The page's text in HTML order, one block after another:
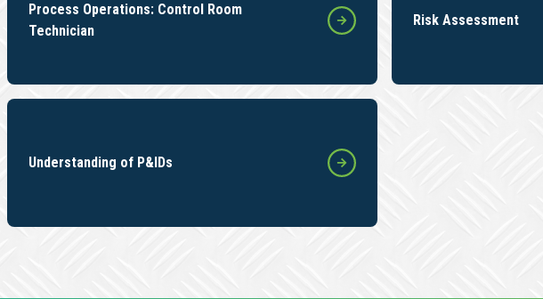
Process Operations: Control Room
Technician
Risk Assessment
Understanding of P&IDs